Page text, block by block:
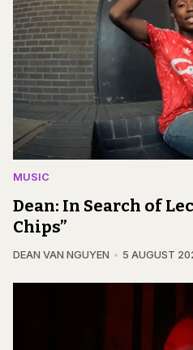
MUSIC
Dean: In Search of
Chips”
DEAN VAN NGUYEN 5 AUGUST